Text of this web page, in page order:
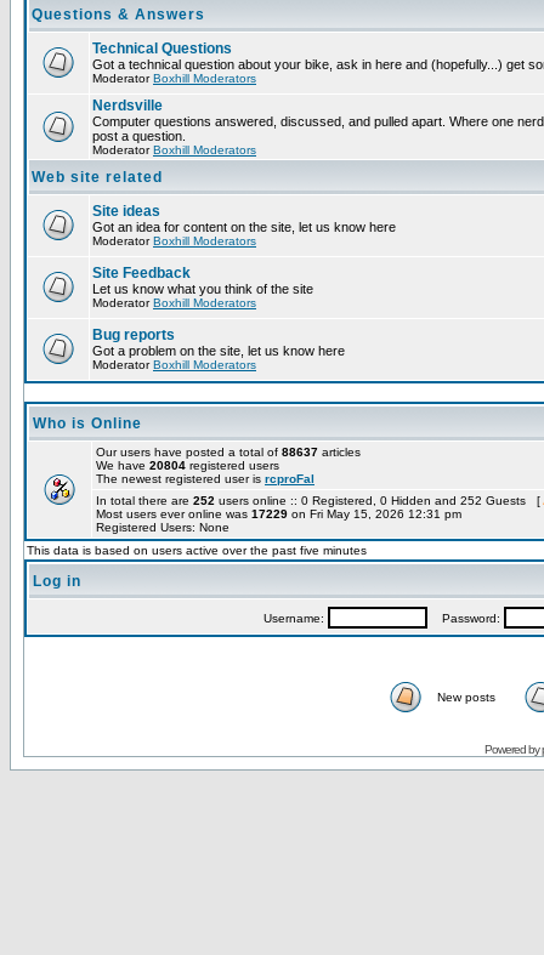
Questions & Answers
Technical Questions
Got a technical question about your bike, ask in here and (hopefully...) get
ModeratorBoxhill Moderators
Nerdsville
Computer questions answered, discussed, and pulled apart. Where one
post a question.
ModeratorBoxhill Moderators
Web site related
Site ideas
Got an idea for content on the site, let us know here
ModeratorBoxhill Moderators
Site Feedback
Let us know what you think of the site
ModeratorBoxhill Moderators
Bug reports
Got a problem on the site, let us know here
ModeratorBoxhill Moderators
Who is Online
Our users have posted a total of 88637 articles
We have 20804 registered users
The newest registered user is rcproFal
In total there are 252 users online :: 0 Registered, 0 Hidden and 252 Guests [
Most users ever online was 17229 on Fri May 15, 2026 12:31 pm
Registered Users: None
This data is based on users active over the past five minutes
Log in
Username: Password:
New posts
Powered by